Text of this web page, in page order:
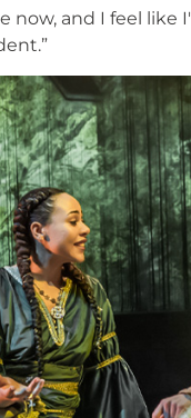
now, and I feel